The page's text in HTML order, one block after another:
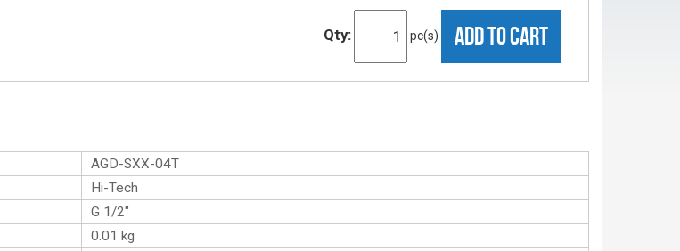
Qty: pc(s) ADD TO CART
AGD-SXX-04T
Hi-Tech
G 1/2″
0.01 kg